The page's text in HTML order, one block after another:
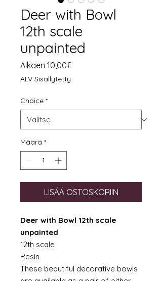
Deer with Bowl
12th scale
unpainted
Alkaen 10,00£
ALV Sisällytetty
Choice *
Määrä *
LISÄÄ OSTOSKORIIN
Deer with Bowl 12th scale
unpainted
12th scale
Resin
These beautiful decorative bowls